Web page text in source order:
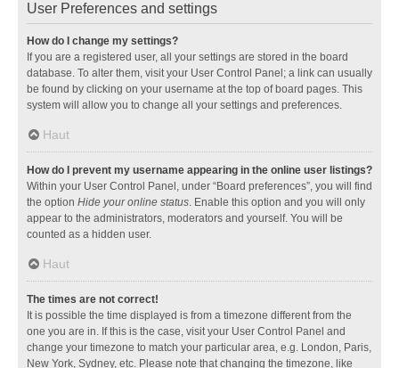
User Preferences and settings
How do I change my settings?
If you are a registered user, all your settings are stored in the board
database. To alter them, visit your User Control Panel; a link can usually
be found by clicking on your username at the top of board pages. This
system will allow you to change all your settings and preferences.
Haut
How do I prevent my username appearing in the online user listings?
Within your User Control Panel, under “Board preferences”, you will find
the option Hide your online status. Enable this option and you will only
appear to the administrators, moderators and yourself. You will be
counted as a hidden user.
Haut
The times are not correct!
It is possible the time displayed is from a timezone different from the
one you are in. If this is the case, visit your User Control Panel and
change your timezone to match your particular area, e.g. London, Paris,
New York, Sydney, etc. Please note that changing the timezone, like